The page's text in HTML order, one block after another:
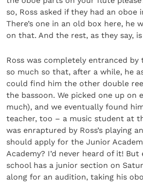
so, Ross asked if they had an oboe
There’s one in an old box here, he
on that. And the rest, as they say,
Ross was completely entranced
so much so that, after a while, he
could find him the other double
the bassoon. We picked one up on
much), and we eventually found
teacher, too – a music student at
was enraptured by Ross’s playing
should apply for the Junior
Academy? I’d never heard of it! But
school has a junior section on
along for an audition, taking his